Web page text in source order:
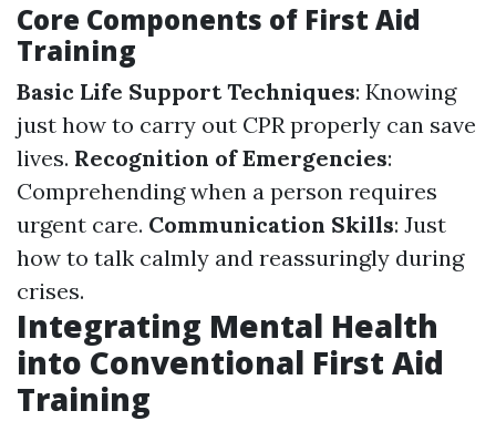
Core Components of First Aid
Training
Basic Life Support Techniques: Knowing
just how to carry out CPR properly can save
lives. Recognition of Emergencies:
Comprehending when a person requires
urgent care. Communication Skills: Just
how to talk calmly and reassuringly during
crises.
Integrating Mental Health
into Conventional First Aid
Training